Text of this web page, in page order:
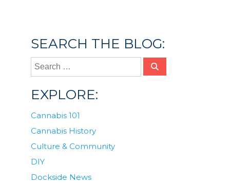
SEARCH THE BLOG:
EXPLORE:
Cannabis 101
Cannabis History
Culture & Community
DIY
Dockside News